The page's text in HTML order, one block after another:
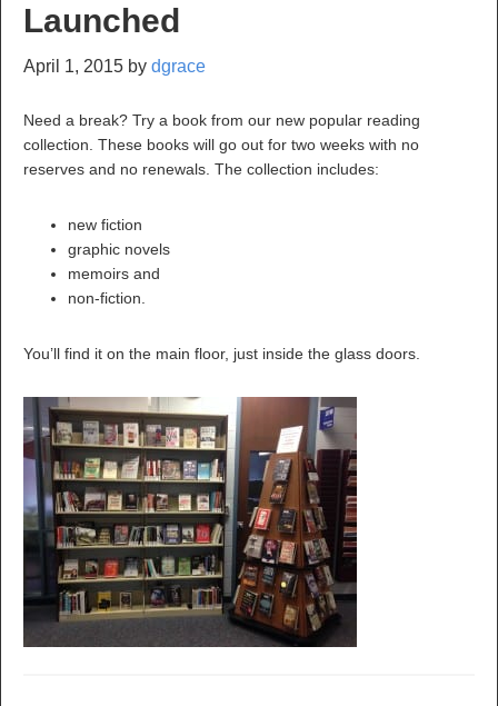
Launched
April 1, 2015 by dgrace
Need a break? Try a book from our new popular reading
collection. These books will go out for two weeks with no
reserves and no renewals. The collection includes:
new fiction
graphic novels
memoirs and
non-fiction.
You’ll find it on the main floor, just inside the glass doors.